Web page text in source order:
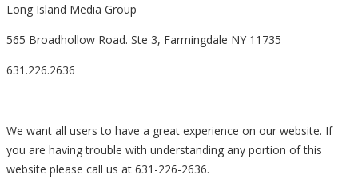
Long Island Media Group
565 Broadhollow Road. Ste 3, Farmingdale NY 11735
631.226.2636
We want all users to have a great experience on our website. If
you are having trouble with understanding any portion of this
website please call us at 631-226-2636.